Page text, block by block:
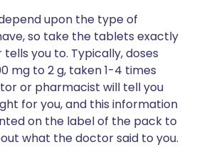
upon the type of
so take the tablets exactly
you to. Typically, doses
mg to 2 g, taken 1-4 times
or pharmacist will tell you
for you, and this information
on the label of the pack to
what the doctor said to you.